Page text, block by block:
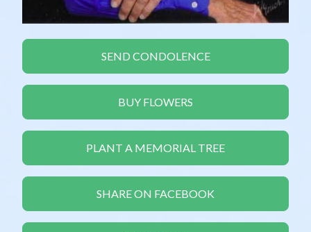
SEND CONDOLENCE
BUY FLOWERS
PLANT A MEMORIAL TREE
SHARE ON FACEBOOK